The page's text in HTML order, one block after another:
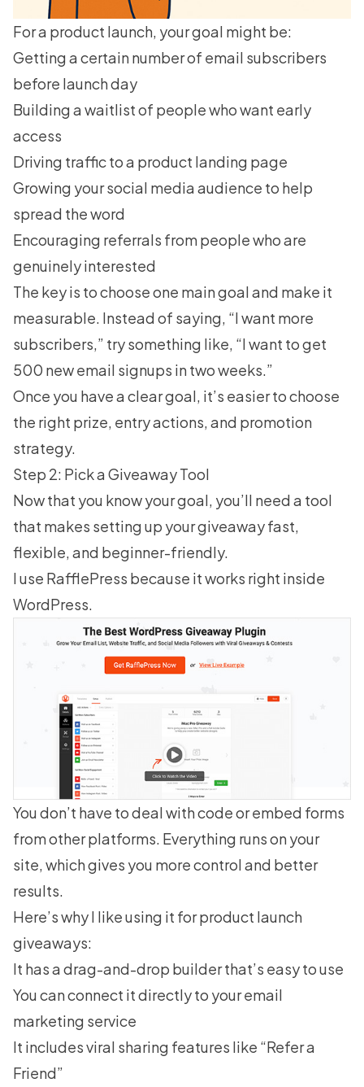
For a product launch, your goal might be:
Getting a certain number of email subscribers
before launch day
Building a waitlistof people who want early
access
Driving traffic to a product landing page
Growing your social media audience to help
spread the word
Encouraging referrals from people who are
genuinely interested
The key is to choose one main goal and make it
measurable. Instead of saying, “I want more
subscribers,” try something like, “I want to get
500 new email signups in two weeks.”
Once you have a clear goal, it’s easier to choose
the right prize, entry actions, and promotion
strategy.
Step 2: Pick a Giveaway Tool
Now that you know your goal, you’ll need a tool
that makes setting up your giveawayfast,
flexible, and beginner-friendly.
I use RafflePress because it works right inside
WordPress.
You don’t have to deal with code or embed forms
from other platforms. Everything runs on your
site, which gives you more control and better
results.
Here’s why I like using it for product launch
giveaways:
It has a drag-and-drop builder that’s easy to use
You can connect it directly to your email
marketing service
It includes viral sharing features like “Refer a
Friend”